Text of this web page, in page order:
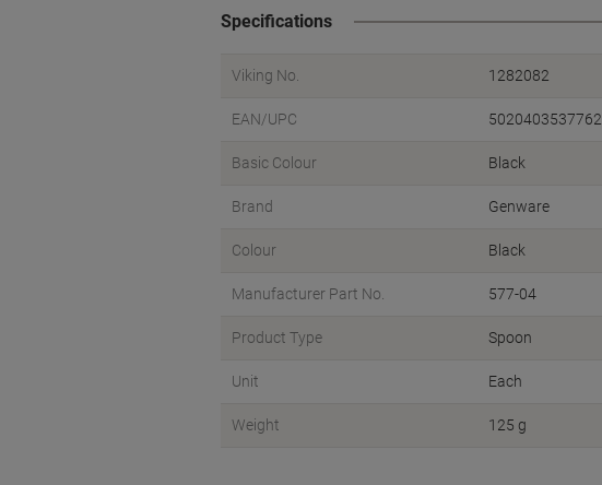
Specifications
Viking No. 1282082
EAN/UPC 5020403537762
Basic Colour Black
Brand Genware
Colour Black
Manufacturer Part No. 577-04
Product Type Spoon
Unit Each
Weight 125 g